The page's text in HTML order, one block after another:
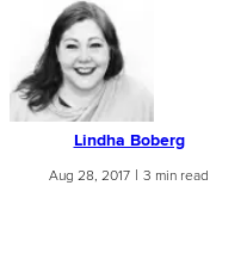
Lindha Boberg
Aug 28, 2017 | 3 min read